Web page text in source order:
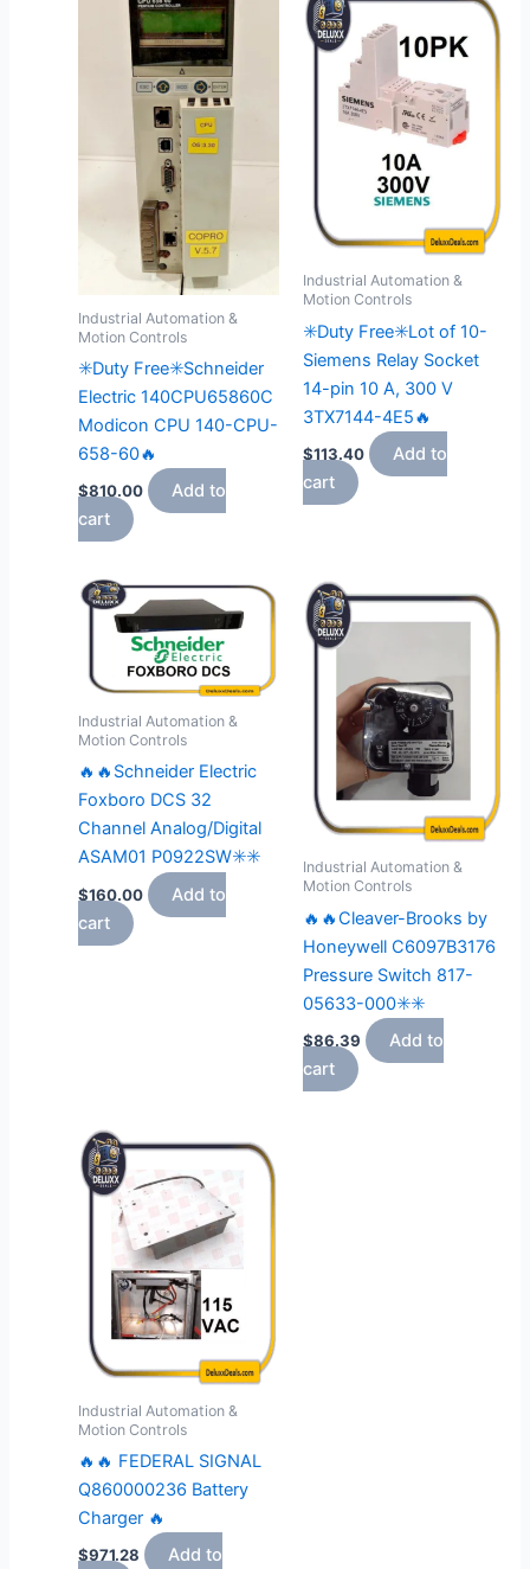
Industrial Automation &
Motion Controls
✳️Duty Free✳️Schneider
Electric 140CPU65860C
Modicon CPU 140-CPU-
658-60🔥
$810.00
Add to
cart
Industrial Automation &
Motion Controls
✳️Duty Free✳️Lot of 10-
Siemens Relay Socket
14-pin 10 A, 300 V
3TX7144-4E5🔥
$113.40
Add to
cart
Industrial Automation &
Motion Controls
🔥🔥Schneider Electric
Foxboro DCS 32
Channel Analog/Digital
ASAM01 P0922SW✳️✳️
$160.00
Add to
cart
Industrial Automation &
Motion Controls
🔥🔥Cleaver-Brooks by
Honeywell C6097B3176
Pressure Switch 817-
05633-000✳️✳️
$86.39
Add to
cart
Industrial Automation &
Motion Controls
🔥🔥 FEDERAL SIGNAL
Q860000236 Battery
Charger 🔥
$971.28 Add to